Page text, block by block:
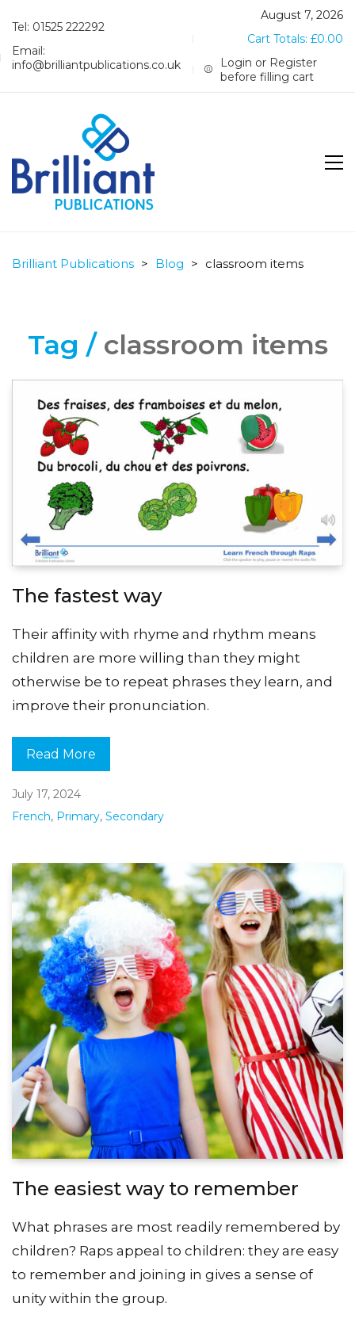
Tel: 01525 222292
Email:
info@brilliantpublications.co.uk
August 7, 2026
Cart Totals: £0.00
Login or Register
before filling cart
Brilliant Publications > Blog > classroom items
Tag / classroom items
The fastest way
Their affinity with rhyme and rhythm means
children are more willing than they might
otherwise be to repeat phrases they learn, and
improve their pronunciation.
Read More
July 17, 2024
French, Primary, Secondary
The easiest way to remember
What phrases are most readily remembered by
children? Raps appeal to children: they are easy
to remember and joining in gives a sense of
unity within the group.